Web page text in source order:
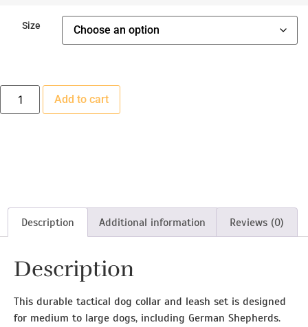
Size
Add to cart
Description Additional information Reviews (0)
Description
This durable tactical dog collar and leash set is designed
for medium to large dogs, including German Shepherds.